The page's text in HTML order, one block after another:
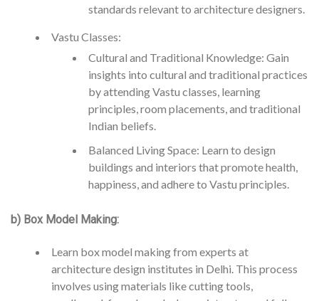
standards relevant to architecture designers.
Vastu Classes:
Cultural and Traditional Knowledge: Gain
insights into cultural and traditional practices
by attending Vastu classes, learning
principles, room placements, and traditional
Indian beliefs.
Balanced Living Space: Learn to design
buildings and interiors that promote health,
happiness, and adhere to Vastu principles.
b) Box Model Making:
Learn box model making from experts at
architecture design institutes in Delhi. This process
involves using materials like cutting tools,